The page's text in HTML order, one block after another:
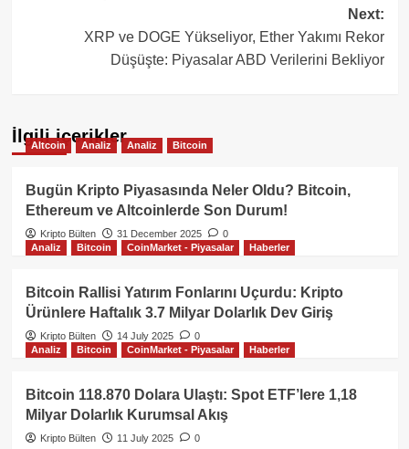
Next:
XRP ve DOGE Yükseliyor, Ether Yakımı Rekor
Düşüşte: Piyasalar ABD Verilerini Bekliyor
İlgili içerikler
Altcoin Analiz Analiz Bitcoin
Bugün Kripto Piyasasında Neler Oldu? Bitcoin,
Ethereum ve Altcoinlerde Son Durum!
Kripto Bülten 31 December 2025
0
Analiz
Bitcoin CoinMarket - Piyasalar Haberler
Bitcoin Rallisi Yatırım Fonlarını Uçurdu: Kripto
Ürünlere Haftalık 3.7 Milyar Dolarlık Dev Giriş
Kripto Bülten 14 July 2025
0
Analiz
Bitcoin CoinMarket - Piyasalar Haberler
Bitcoin 118.870 Dolara Ulaştı: Spot ETF’lere 1,18
Milyar Dolarlık Kurumsal Akış
Kripto Bülten 11 July 2025 0